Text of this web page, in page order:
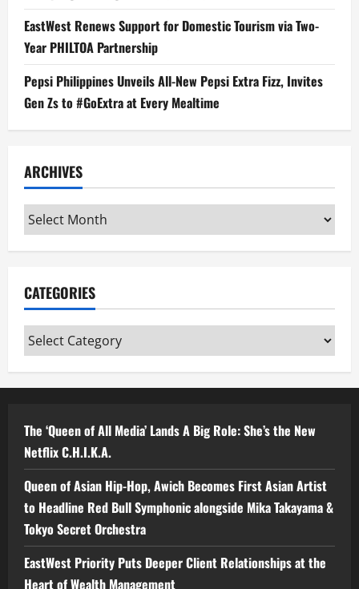
EastWest Renews Support for Domestic Tourism via Two-
Year PHILTOA Partnership
Pepsi Philippines Unveils All-New Pepsi Extra Fizz, Invites
Gen Zs to #GoExtra at Every Mealtime
ARCHIVES
Archives
CATEGORIES
Categories
The ‘Queen of All Media’ Lands A Big Role: She’s the New
Netflix C.H.I.K.A.
Queen of Asian Hip-Hop, Awich Becomes First Asian Artist
to Headline Red Bull Symphonic alongside Mika Takayama &
Tokyo Secret Orchestra
EastWest Priority Puts Deeper Client Relationships at the
Heart of Wealth Management